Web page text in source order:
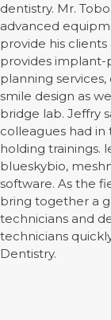
dentistry. Mr.
advanced
provide his
provides
planning
smile design as
bridge lab. Jeffry
colleagues had in
holding trainings.
blueskybio,
software. As the
bring together a
technicians and
technicians
Dentistry.